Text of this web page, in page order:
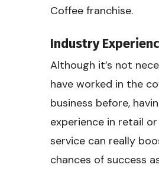
Coffee franchise.
Industry
Although it’s not
have worked in the
business before,
experience in retail
service can really
chances of success